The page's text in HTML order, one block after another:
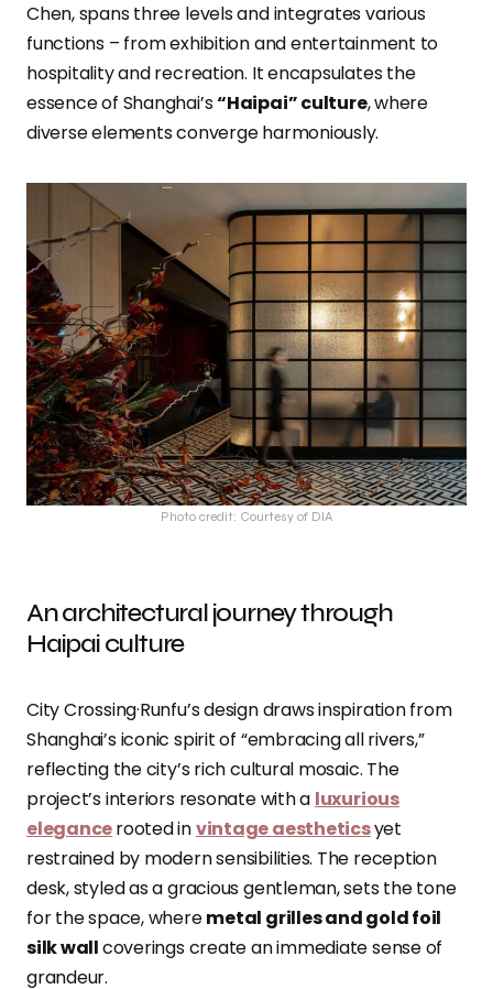
Chen, spans three levels and integrates various
functions – from exhibition and entertainment to
hospitality and recreation. It encapsulates the
essence of Shanghai’s“Haipai” culture, where
diverse elements converge harmoniously.
Photo credit: Courtesy of DIA
An architectural journey through
Haipai culture
City Crossing·Runfu’s design draws inspiration from
Shanghai’s iconic spirit of “embracing all rivers,”
reflecting the city’s rich cultural mosaic. The
project’s interiors resonate with a luxurious
elegancerooted invintage aestheticsyet
restrained by modern sensibilities. The reception
desk, styled as a gracious gentleman, sets the tone
for the space, wheremetal grilles and gold foil
silk wallcoverings create an immediate sense of
grandeur.